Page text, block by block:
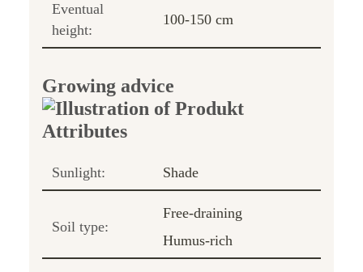
Eventual
height:
100-150 cm
Growing advice
Sunlight: Shade
Soil type:
Free-draining
Humus-rich